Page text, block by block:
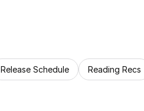
Release Schedule Reading Recs